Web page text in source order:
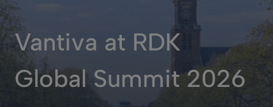
We Care
Vantiva at RDK
Global Summit 2026